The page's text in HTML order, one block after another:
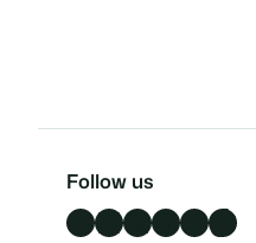
Follow us
Facebook LinkedIn X InstagramYouTube TikTok